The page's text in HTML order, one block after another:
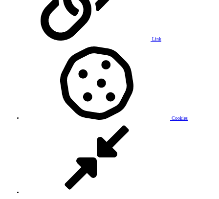
Link
Cookies